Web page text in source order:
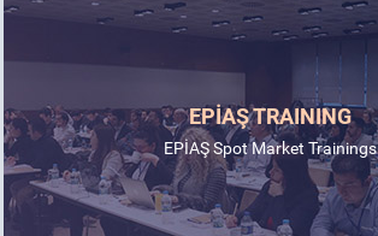
EPİAŞ TRAINING
EPİAŞ Spot Market Trainings